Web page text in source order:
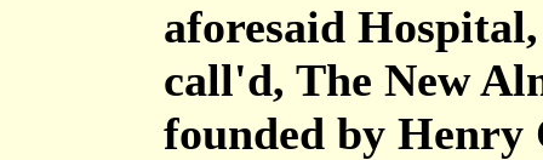
aforesaid
call'd, The New
founded by Henry